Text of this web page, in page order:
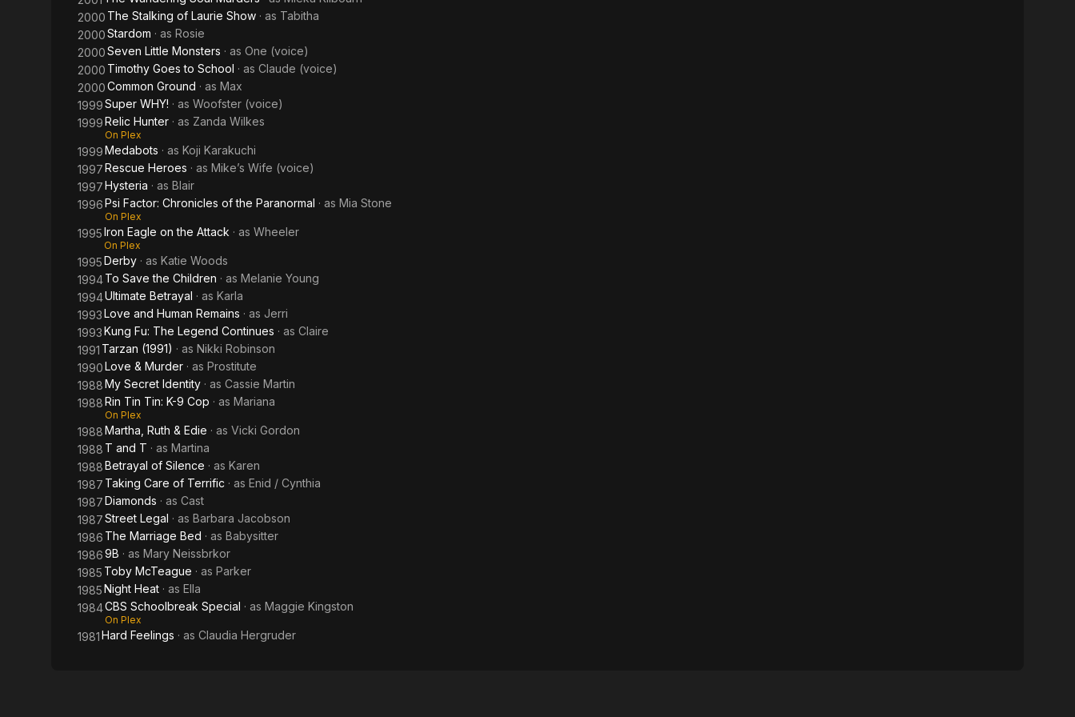
2000 The Stalking of Laurie Show · as Tabitha
2000Stardom · as Rosie
2000Seven Little Monsters · as One (voice)
2000 Timothy Goes to School · as Claude (voice)
2000Common Ground · as Max
1999Super WHY! · as Woofster (voice)
1999Relic Hunter · as Zanda Wilkes
On Plex
1999Medabots · as Koji Karakuchi
1997Rescue Heroes · as Mike’s Wife (voice)
1997Hysteria · as Blair
1996Psi Factor: Chronicles of the Paranormal · as Mia Stone
On Plex
1995Iron Eagle on the Attack · as Wheeler
On Plex
1995Derby · as Katie Woods
1994To Save the Children · as Melanie Young
1994Ultimate Betrayal · as Karla
1993Love and Human Remains · as Jerri
1993Kung Fu: The Legend Continues · as Claire
1991 Tarzan (1991) · as Nikki Robinson
1990Love & Murder · as Prostitute
1988My Secret Identity · as Cassie Martin
1988Rin Tin Tin: K-9 Cop · as Mariana
On Plex
1988Martha, Ruth & Edie · as Vicki Gordon
1988 T and T · as Martina
1988Betrayal of Silence · as Karen
1987 Taking Care of Terrific · as Enid / Cynthia
1987Diamonds · as Cast
1987Street Legal · as Barbara Jacobson
1986 The Marriage Bed · as Babysitter
19869B · as Mary Neissbrkor
1985 Toby McTeague · as Parker
1985Night Heat · as Ella
1984CBS Schoolbreak Special · as Maggie Kingston
On Plex
1981Hard Feelings · as Claudia Hergruder